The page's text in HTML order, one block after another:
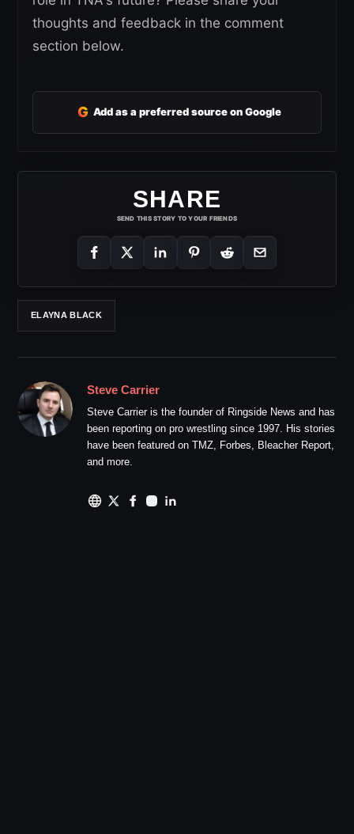
thoughts and feedback in the comment
section below.
G Add as a preferred source on Google
SHARE
SEND THIS STORY TO YOUR FRIENDS
ELAYNA BLACK
Steve Carrier
Steve Carrier is the founder of Ringside News and has
been reporting on pro wrestling since 1997. His stories
have been featured on TMZ, Forbes, Bleacher Report,
and more.